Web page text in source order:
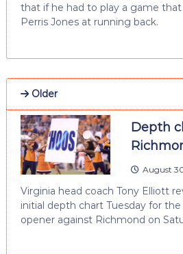
that if he had to play a game
Perris Jones at running back.
Older
Depth
August
Virginia head coach Tony Elliott
initial depth chart Tuesday for the
opener against Richmond on